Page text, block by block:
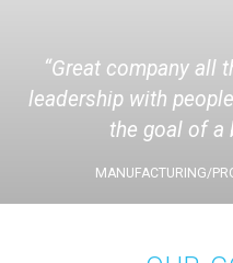
Great company all
leadership with
the goal of a
MANUFACTURING/